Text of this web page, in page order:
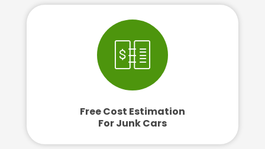
Free Cost Estimation
For Junk Cars